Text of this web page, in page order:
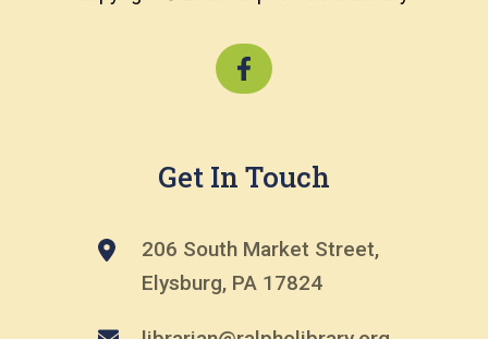
Get In Touch
206 South Market Street,
Elysburg, PA 17824